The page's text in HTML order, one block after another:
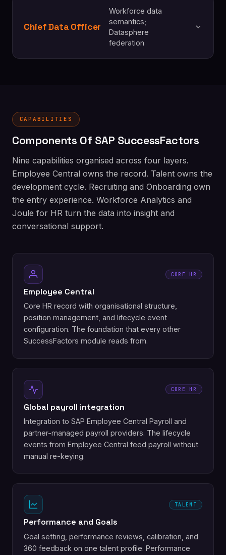
Chief Data Officer
Workforce data
semantics;
Datasphere
federation
CAPABILITIES
Components Of SAP SuccessFactors
Nine capabilities organised across four layers.
Employee Central owns the record. Talent owns the
development cycle. Recruiting and Onboarding own
the entry experience. Workforce Analytics and
Joule for HR turn the data into insight and
conversational support.
CORE HR
Employee Central
Core HR record with organisational structure,
position management, and lifecycle event
configuration. The foundation that every other
SuccessFactors module reads from.
CORE HR
Global payroll integration
Integration to SAP Employee Central Payroll and
partner-managed payroll providers. The lifecycle
events from Employee Central feed payroll without
manual re-keying.
TALENT
Performance and Goals
Goal setting, performance reviews, calibration, and
360 feedback on one talent profile. Performance